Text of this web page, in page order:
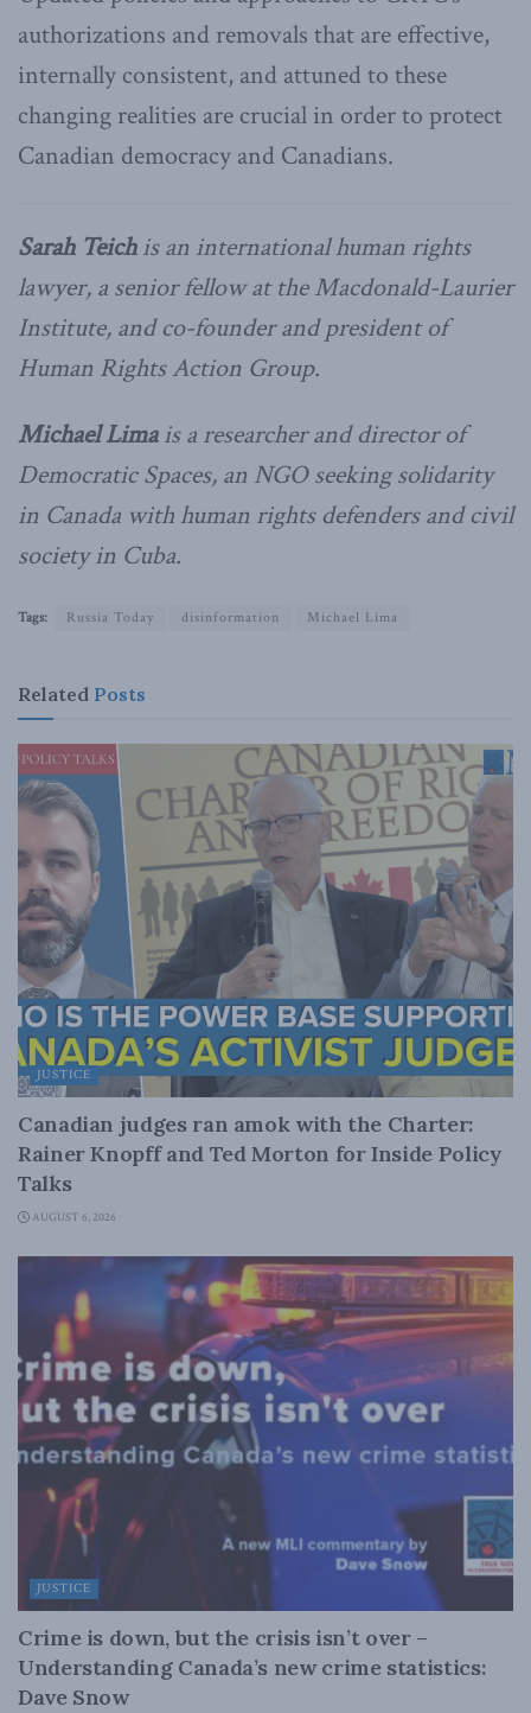
authorizations and removals that are effective,
internally consistent, and attuned to these
changing realities are crucial in order to protect
Canadian democracy and Canadians.
Sarah Teichis an international human rights
lawyer, a senior fellow at the Macdonald-Laurier
Institute, and co-founder and president of
Human Rights Action Group.
Michael Limais a researcher and director of
Democratic Spaces, an NGO seeking solidarity
in Canada with human rights defenders and civil
society in Cuba.
Tags: Russia Today disinformation Michael Lima
Related Posts
JUSTICE
Canadian judges ran amok with the Charter:
Rainer Knopff and Ted Morton for Inside Policy
Talks
AUGUST 6, 2026
JUSTICE
Crime is down, but the crisis isn’t over –
Understanding Canada’s new crime statistics:
Dave Snow